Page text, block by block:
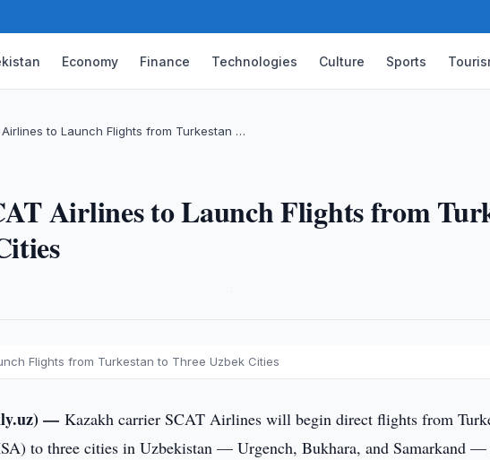
Economy Finance Technologies Culture Sports
Airlines to Launch Flights from Turkestan …
Airlines to Launch Flights from
Flights from Turkestan to Three Uzbek Cities
—Kazakh carrier SCAT Airlines will begin direct flights from
to three cities in Uzbekistan — Urgench, Bukhara, and Samarkand —